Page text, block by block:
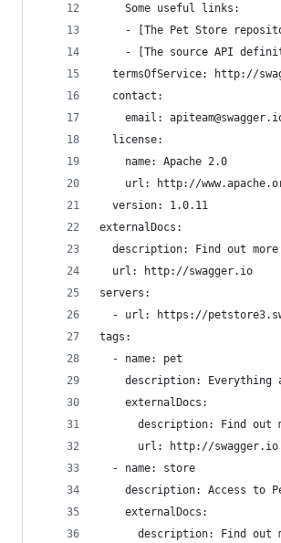
    Some useful links:
- [The Pet Store
- [The source API
termsOfService: http://
  contact:
email:
  license:
    name: Apache 2.0
url: http://
  version: 1.0.11
externalDocs:
description: Find out
  url: http://swagger.io
servers:
- url: https://
tags:
  - name: pet
description: Everything
    externalDocs:
description: Find out
      url: http://swagger.io
  - name: store
description: Access to
    externalDocs:
description: Find out